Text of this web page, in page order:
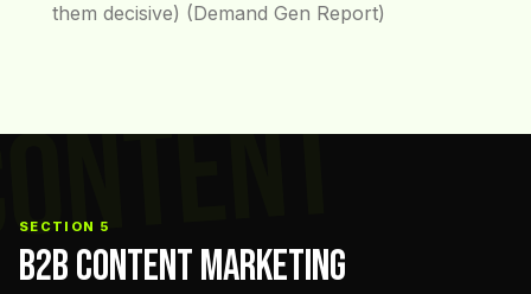
them decisive) (Demand Gen Report)
SECTION 5
B2B CONTENT MARKETING